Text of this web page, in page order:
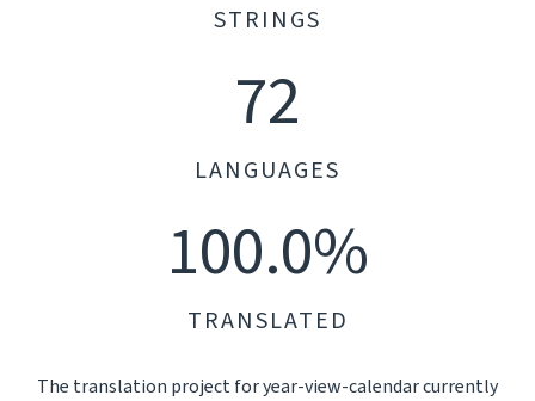
STRINGS
72
LANGUAGES
100.0%
TRANSLATED
The translation project for year-view-calendar currently